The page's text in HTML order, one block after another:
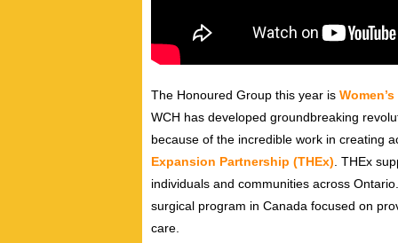
The Honoured Group this year is
WCH has developed groundbreaking
because of the incredible work in creating
Expansion Partnership (THEx) . THEx
individuals and communities across
surgical program in Canada focused on
care.